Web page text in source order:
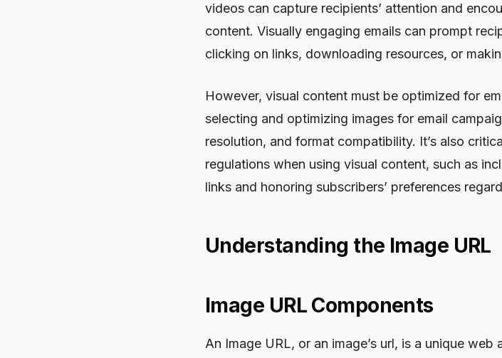
videos can capture recipients’ attention and
content. Visually engaging emails can prompt
clicking on links, downloading resources, or
However, visual content must be optimized for
selecting and optimizing images for email
resolution, and format compatibility. It’s also
regulations when using visual content, such as
links and honoring subscribers’ preferences
Understanding the Image URL
Image URL Components
An Image URL, or an image’s url, is a unique